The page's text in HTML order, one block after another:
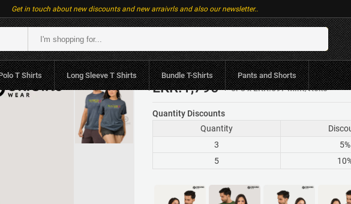
Get in touch about new discounts and new arraivrls and also our newsletter..
T Shirts Long Sleeve T Shirts Bundle T-Shirts Pants and Shorts
Premium
LKR.1,790 or 3 x LKR.597 Mint/Koko
Quantity Discounts
Quantity
3
5%
5